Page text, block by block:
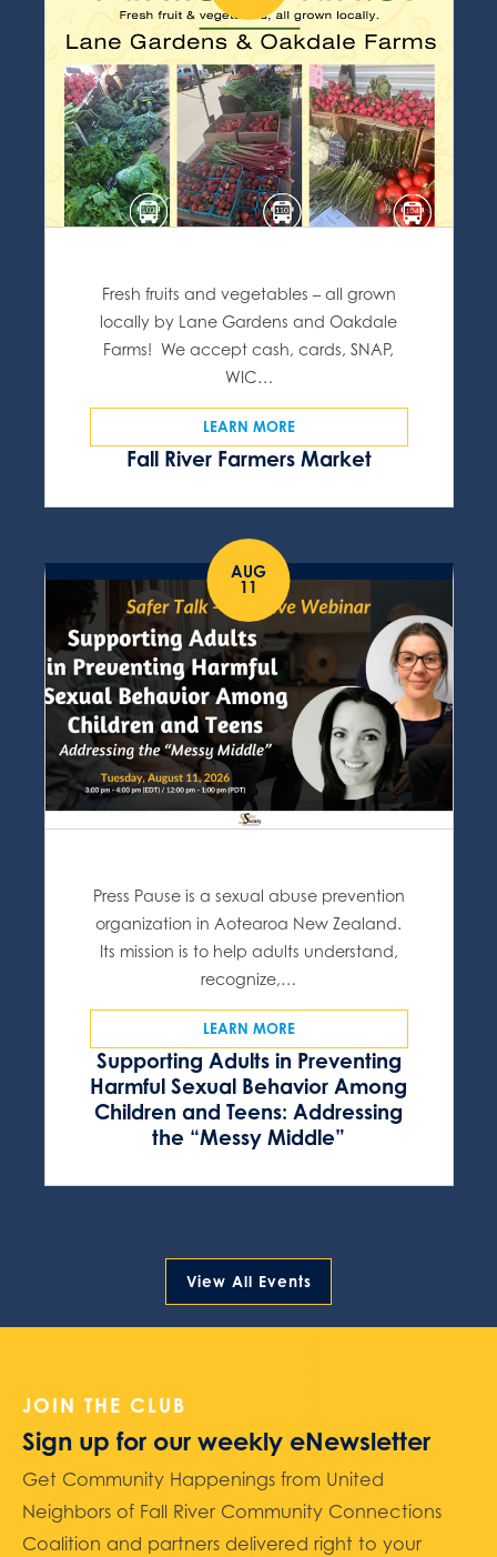
Fall River Farmers Market
Fresh fruits and vegetables – all grown
locally by Lane Gardens and Oakdale
Farms! We accept cash, cards, SNAP,
WIC…
LEARN MORE
AUG
11
Supporting Adults in Preventing
Harmful Sexual Behavior Among
Children and Teens: Addressing
the “Messy Middle”
Press Pause is a sexual abuse prevention
organization in Aotearoa New Zealand.
Its mission is to help adults understand,
recognize,…
LEARN MORE
View All Events
JOIN THE CLUB
Sign up for our weekly eNewsletter
Get Community Happenings from United
Neighbors of Fall River Community Connections
Coalition and partners delivered right to your